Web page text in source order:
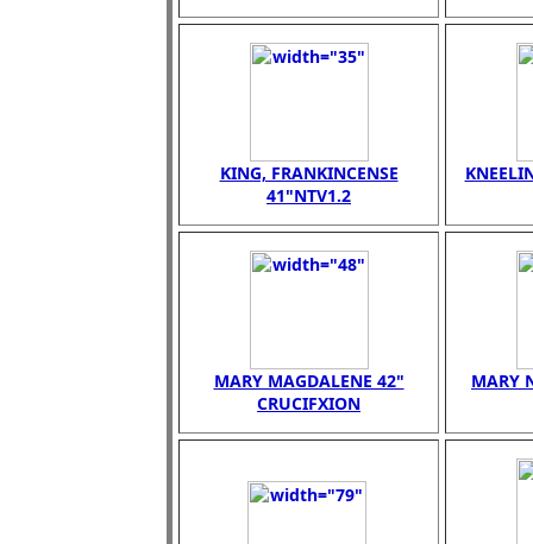
KING, FRANKINCENSE
41"NTV1.2
MARY MAGDALENE 42"
CRUCIFXION
MARY